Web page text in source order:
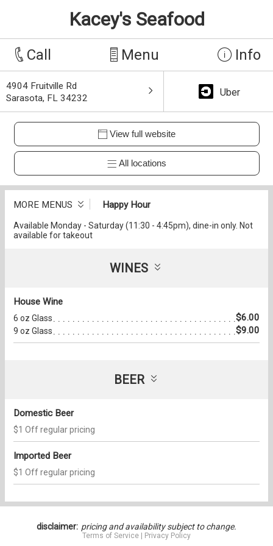
Kacey's Seafood
Call Menu Info
4904 Fruitville Rd
Sarasota, FL 34232
Uber
View full website
All locations
MORE MENUS Happy Hour
Available Monday - Saturday (11:30 - 4:45pm), dine-in only. Not
available for takeout
WINES
House Wine
6 oz Glass $6.00
9 oz Glass $9.00
BEER
Domestic Beer
$1 Off regular pricing
Imported Beer
$1 Off regular pricing
disclaimer: pricing and availability subject to change.
Terms of Service Privacy Policy